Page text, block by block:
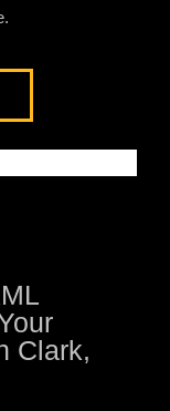
Clark,